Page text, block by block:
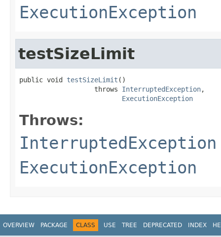
ExecutionException
testSizeLimit
public void testSizeLimit ()
                   throws
InterruptedException,
ExecutionException
Throws:
InterruptedException
ExecutionException
OVERVIEW PACKAGE CLASS USE TREE DEPRECATED INDEX